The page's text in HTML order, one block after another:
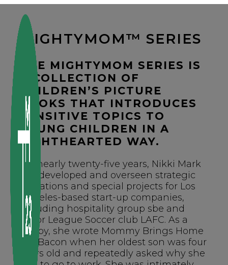
contentMIGHTYMOM™ SERIES
THE MIGHTYMOM SERIES IS
A COLLECTION OF
CHILDREN’S PICTURE
BOOKS THAT INTRODUCES
SENSITIVE TOPICS TO
YOUNG CHILDREN IN A
LIGHTHEARTED WAY.
For nearly twenty-five years, Nikki Mark
has developed and overseen strategic
operations and special projects for Los
Angeles-based start-up companies,
including hospitality group sbe and
Major League Soccer club LAFC. As a
hobby, she wrote Mommy Brings Home
the Bacon when her oldest son was four
years old and repeatedly asked why she